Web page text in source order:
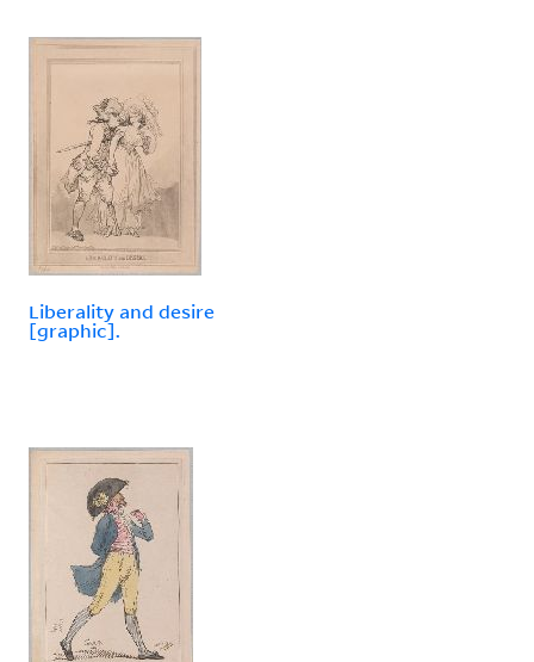
Liberality and desire
[graphic].